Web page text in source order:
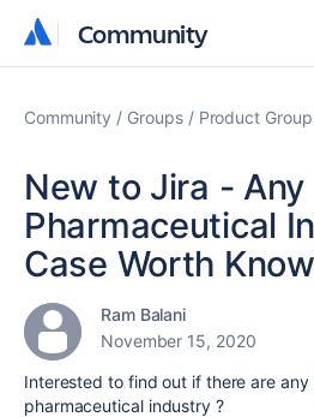
Community
Community
Community Groups Product
New to Jira - Any
Pharmaceutical
Case Worth
Ram Balani
November 15, 2020
Interested to find out if there are any
pharmaceutical industry ?